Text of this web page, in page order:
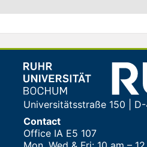
Universitätsstraße 150 |
Contact
Office IA E5 107